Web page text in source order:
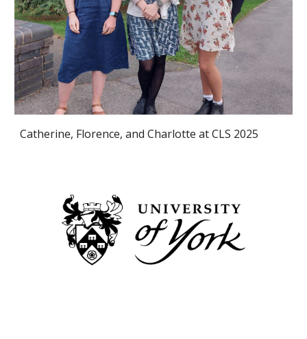
Catherine, Florence, and Charlotteat CLS 2025